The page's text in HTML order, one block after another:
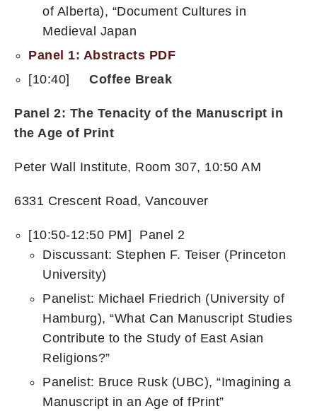
of Alberta), “Document Cultures in
Medieval Japan
Panel 1: Abstracts PDF
[10:40] Coffee Break
Panel 2: The Tenacity of the Manuscript in
the Age of Print
Peter Wall Institute, Room 307, 10:50 AM
6331 Crescent Road, Vancouver
[10:50-12:50 PM] Panel 2
Discussant: Stephen F. Teiser (Princeton
University)
Panelist: Michael Friedrich (University of
Hamburg), “What Can Manuscript Studies
Contribute to the Study of East Asian
Religions?”
Panelist: Bruce Rusk (UBC), “Imagining a
Manuscript in an Age of fPrint”